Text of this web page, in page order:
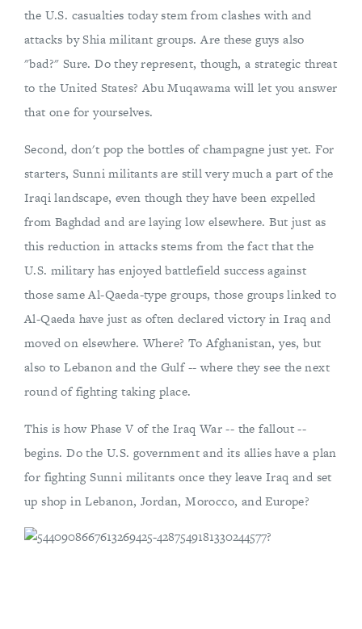
the U.S. casualties today stem from clashes with and
attacks by Shia militant groups. Are these guys also
"bad?" Sure. Do they represent, though, a strategic threat
to the United States? Abu Muqawama will let you answer
that one for yourselves.
Second, don't pop the bottles of champagne just yet. For
starters, Sunni militants are still very much a part of the
Iraqi landscape, even though they have been expelled
from Baghdad and are laying low elsewhere. But just as
this reduction in attacks stems from the fact that the
U.S. military has enjoyed battlefield success against
those same Al-Qaeda-type groups, those groups linked to
Al-Qaeda have just as often declared victory in Iraq and
moved on elsewhere. Where? To Afghanistan, yes, but
also to Lebanon and the Gulf -- where they see the next
round of fighting taking place.
This is how Phase V of the Iraq War -- the fallout --
begins. Do the U.S. government and its allies have a plan
for fighting Sunni militants once they leave Iraq and set
up shop in Lebanon, Jordan, Morocco, and Europe?